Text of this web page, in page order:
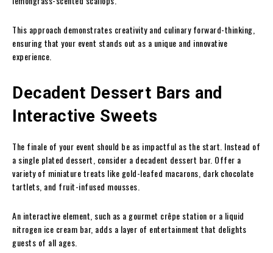
This approach demonstrates creativity and culinary forward-thinking,
ensuring that your event stands out as a unique and innovative
experience.
Decadent Dessert Bars and
Interactive Sweets
The finale of your event should be as impactful as the start. Instead of
a single plated dessert, consider a decadent dessert bar. Offer a
variety of miniature treats like gold-leafed macarons, dark chocolate
tartlets, and fruit-infused mousses.
An interactive element, such as a gourmet crêpe station or a liquid
nitrogen ice cream bar, adds a layer of entertainment that delights
guests of all ages.